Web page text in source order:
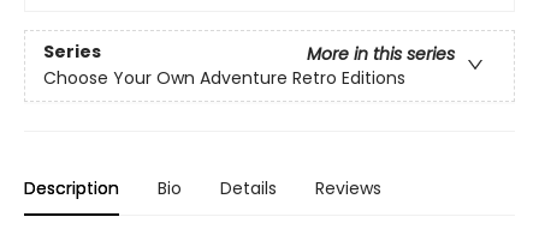
Series
More in this series
Choose Your Own Adventure Retro Editions
Description Bio Details Reviews